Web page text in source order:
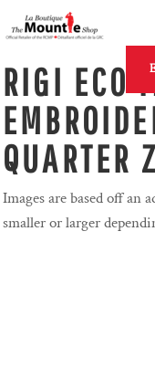
RIGI ECO
QUARTER
Images are based off an
smaller or larger